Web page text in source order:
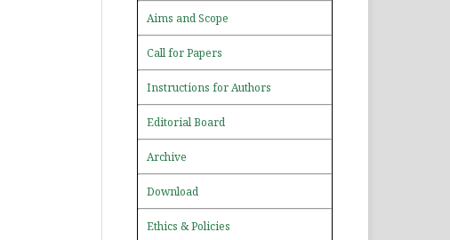
Aims and Scope
Call for Papers
Instructions for Authors
Editorial Board
Archive
Download
Ethics & Policies